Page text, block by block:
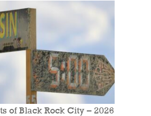
of Black Rock City – 2026